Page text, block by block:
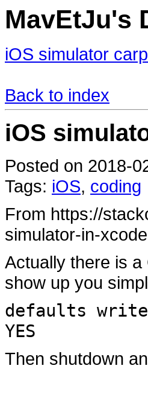
MavEtJu's
iOS simulator
Back to index
iOS
Posted on 2018-
Tags: iOS, coding
From https://
simulator-in-
Actually there is
show up you
defaults write
YES
Then shutdown